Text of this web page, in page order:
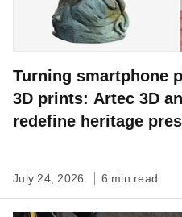
Turning smartphone
3D prints: Artec 3D
redefine heritage
July 24, 2026 6 min read